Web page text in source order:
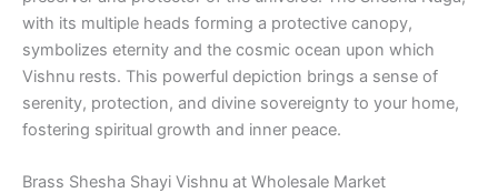
with its multiple heads forming a protective canopy,
symbolizes eternity and the cosmic ocean upon which
Vishnu rests. This powerful depiction brings a sense of
serenity, protection, and divine sovereignty to your home,
fostering spiritual growth and inner peace.
Brass Shesha Shayi Vishnu at Wholesale Market